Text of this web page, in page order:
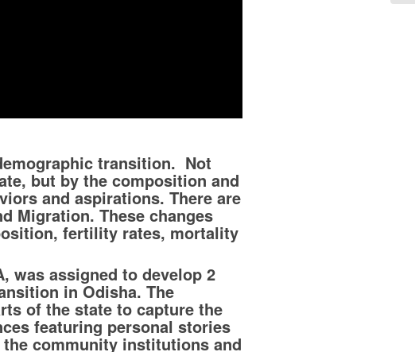
transition. Not
but by the composition and
and aspirations. There are
Migration. These changes
fertility rates, mortality
was assigned to develop 2
in Odisha. The
of the state to capture the
featuring personal stories
community institutions and